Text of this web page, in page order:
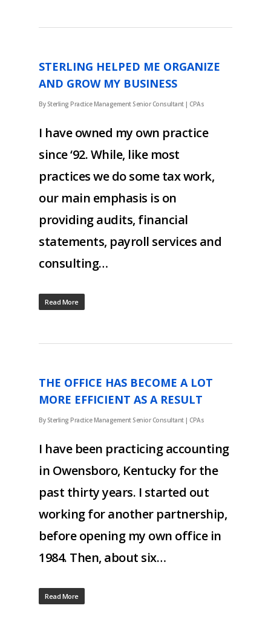
STERLING HELPED ME ORGANIZE
AND GROW MY BUSINESS
By Sterling Practice Management Senior Consultant | CPAs
I have owned my own practice
since ‘92. While, like most
practices we do some tax work,
our main emphasis is on
providing audits, financial
statements, payroll services and
consulting…
Read More
THE OFFICE HAS BECOME A LOT
MORE EFFICIENT AS A RESULT
By Sterling Practice Management Senior Consultant | CPAs
I have been practicing accounting
in Owensboro, Kentucky for the
past thirty years. I started out
working for another partnership,
before opening my own office in
1984. Then, about six…
Read More